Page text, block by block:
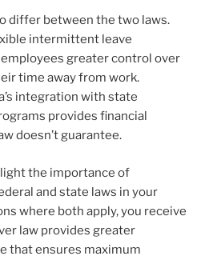
differ between the two laws.
intermittent leave
greater control over
time away from work.
integration with state
provides financial
doesn’t guarantee.
the importance of
and state laws in your
where both apply, you receive
law provides greater
that ensures maximum